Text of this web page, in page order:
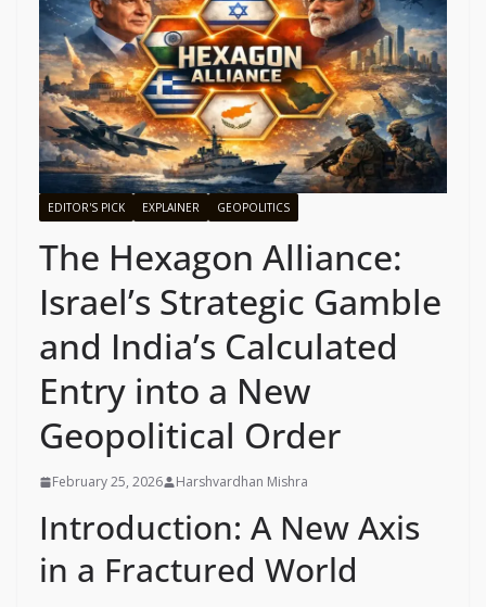
EDITOR'S PICK EXPLAINER GEOPOLITICS
The Hexagon Alliance:
Israel’s Strategic Gamble
and India’s Calculated
Entry into a New
Geopolitical Order
February 25, 2026 Harshvardhan Mishra
Introduction: A New Axis
in a Fractured World